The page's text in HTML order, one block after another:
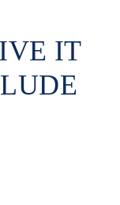
IT